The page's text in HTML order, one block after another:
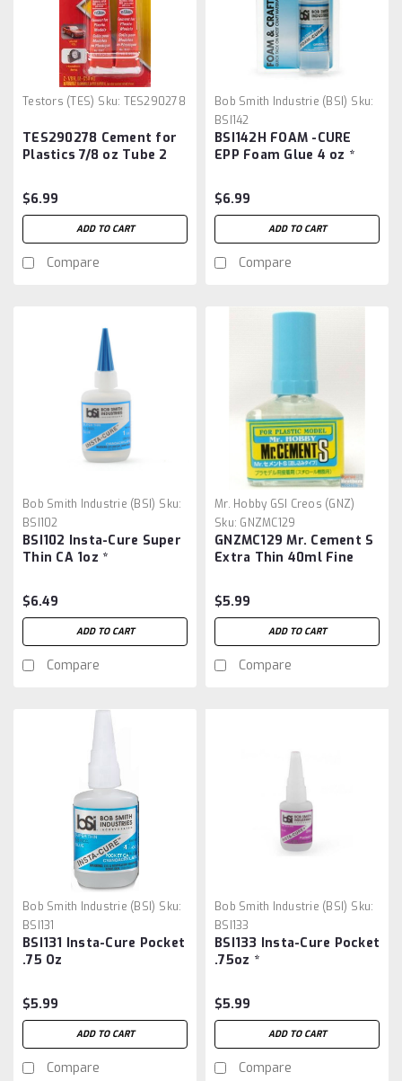
Testors (TES) Sku: TES290278
TES290278 Cement for
Plastics 7/8 oz Tube 2
$6.99
ADD TO CART
Compare
Bob Smith Industrie (BSI) Sku:
BSI142
BSI142H FOAM -CURE
EPP Foam Glue 4 oz *
$6.99
ADD TO CART
Compare
Bob Smith Industrie (BSI) Sku:
BSI102
BSI102 Insta-Cure Super
Thin CA 1oz *
$6.49
ADD TO CART
Compare
Mr. Hobby GSI Creos (GNZ)
Sku: GNZMC129
GNZMC129 Mr. Cement S
Extra Thin 40ml Fine
$5.99
ADD TO CART
Compare
Bob Smith Industrie (BSI) Sku:
BSI131
BSI131 Insta-Cure Pocket
.75 Oz
$5.99
ADD TO CART
Compare
Bob Smith Industrie (BSI) Sku:
BSI133
BSI133 Insta-Cure Pocket
.75oz *
$5.99
ADD TO CART
Compare